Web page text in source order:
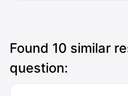
Found 10 similar
question: